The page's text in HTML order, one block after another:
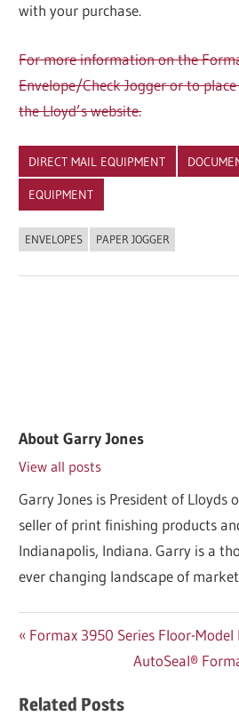
with your purchase.
For more information on the
Envelope/Check Jogger or to
the Lloyd’s website.
DIRECT MAIL EQUIPMENT
EQUIPMENT
ENVELOPES PAPER JOGGER
AboutGarry Jones
View all posts
Garry Jones is President of Lloyds
seller of print finishing products
Indianapolis, Indiana. Garry is a
ever changing landscape of
Post
Previous
Formax 3950 Series Floor-
Next
AutoSeal®
Related Posts